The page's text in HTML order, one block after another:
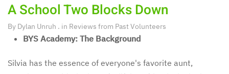
A School Two Blocks Down
By Dylan Unruh . in Reviews from Past Volunteers
BYS Academy: The Background
Silvia has the essence of everyone's favorite aunt,